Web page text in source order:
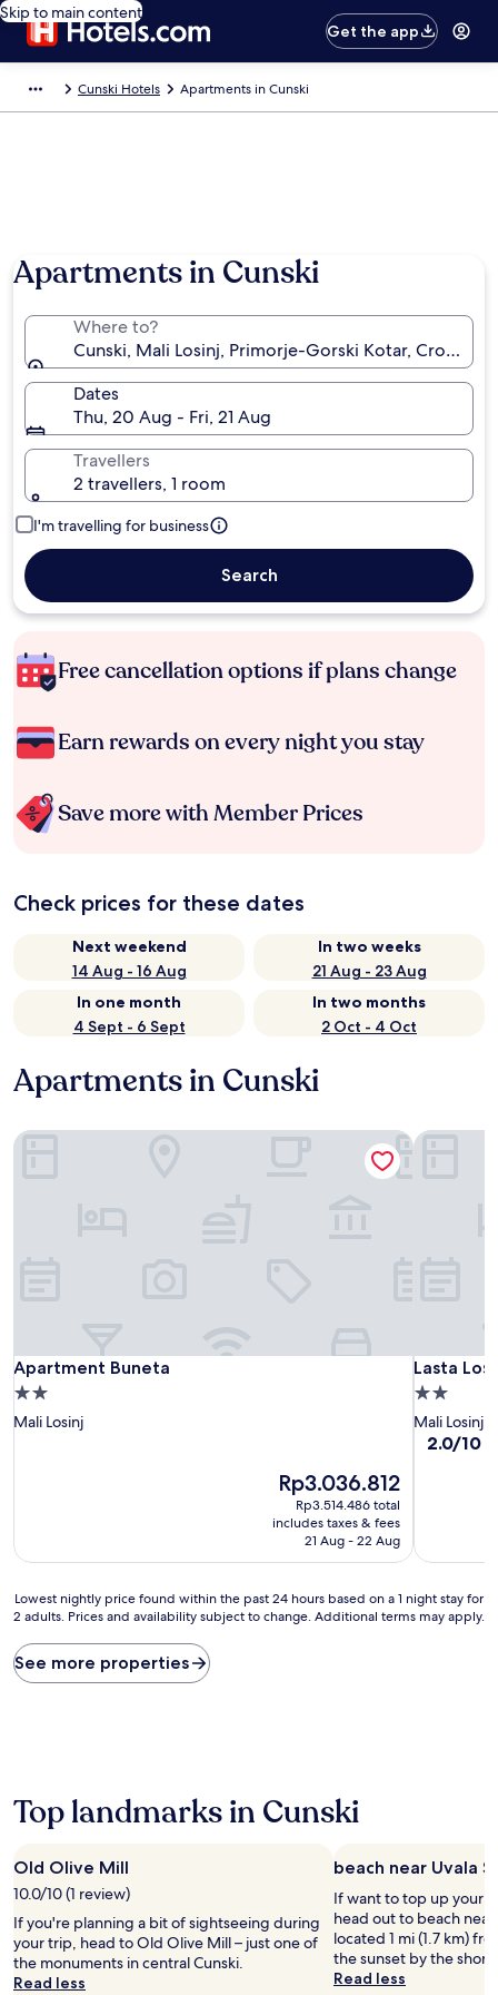
Skip to main content
Get the app
Cunski Hotels Apartments in Cunski
Apartments in Cunski
Where to?
Cunski, Mali Losinj, Primorje-Gorski Kotar, Croatia
Dates
Thu, 20 Aug - Fri, 21 Aug
Travellers
2 travellers, 1 room
I'm travelling for business
Search
Free cancellation options if plans change
Earn rewards on every night you stay
Save more with Member Prices
Check prices for these dates
Next weekend
14 Aug - 16 Aug
In two weeks
21 Aug - 23 Aug
In one month
4 Sept - 6 Sept
In two months
2 Oct - 4 Oct
Apartments in Cunski
Apartment Buneta
Apartment Buneta
2.0
star
Mali Losinj
The
price
is
Rp3.036.812
Rp3.036.812
Rp3.514.486 total
includes taxes & fees
21 Aug - 22 Aug
Apartment Buneta
Lasta
Lasta
2.0
star
property
Mali Losinj
2.0
2.0/10
Lasta
Lowest
nightly
found
within
on
a
night
stay
for
2
adults.
Prices
and
Lowest nightly price found within the past 24 hours based on a 1 night stay for
2 adults. Prices and availability subject to change. Additional terms may apply.
See more properties
Top landmarks in Cunski
Old Olive Mill
10.0/10 (1 review)
If you're planning a bit of sightseeing during
your trip, head to Old Olive Mill – just one of
the monuments in central Cunski.
Read less
beach near Uvala
If want to top up your
head out to beach
located 1 mi (1.7 km)
the sunset by the
Read less